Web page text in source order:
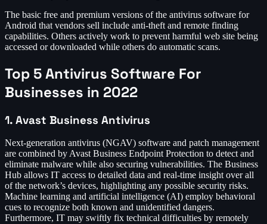
The basic free and premium versions of the antivirus software for
Android that vendors sell include anti-theft and remote finding
capabilities. Others actively work to prevent harmful web site being
accessed or downloaded while others do automatic scans.
Top 5 Antivirus Software For
Businesses in 2022
1. Avast Business Antivirus
Next-generation antivirus (NGAV) software and patch management
are combined by Avast Business Endpoint Protection to detect and
eliminate malware while also securing vulnerabilities. The Business
Hub allows IT access to detailed data and real-time insight over all
of the network’s devices, highlighting any possible security risks.
Machine learning and artificial intelligence (AI) employ behavioral
cues to recognize both known and unidentified dangers.
Furthermore, IT may swiftly fix technical difficulties by remotely